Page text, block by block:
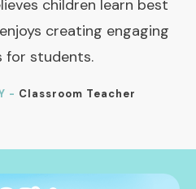
children learn best
creating engaging
for students.
- Classroom Teacher